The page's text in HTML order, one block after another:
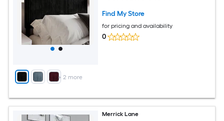
+ 2 more
Find My Store
for pricing and availability
0
Merrick Lane